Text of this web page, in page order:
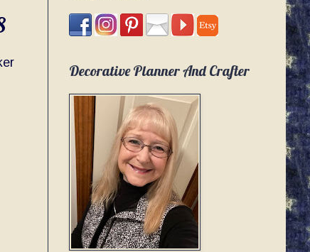
Decorative Planner And Crafter